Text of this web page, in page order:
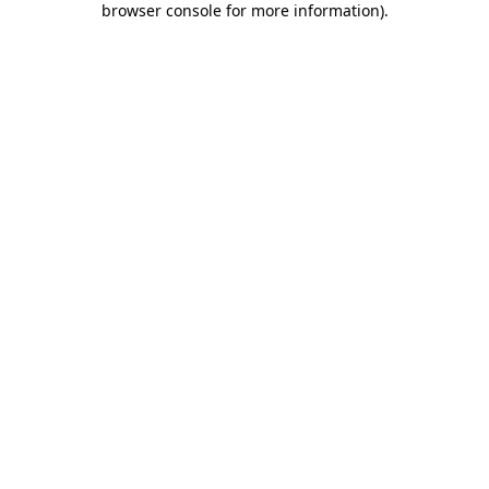
browser console for more information).